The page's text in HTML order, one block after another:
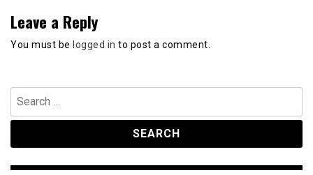
Leave a Reply
You must be logged in to post a comment.
Search
for: